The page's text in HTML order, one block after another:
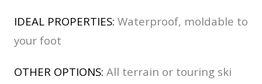
IDEAL PROPERTIES: Waterproof, moldable to
your foot
OTHER OPTIONS: All terrain or touring ski